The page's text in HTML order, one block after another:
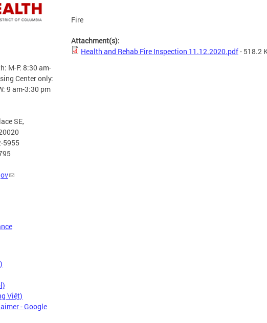
M-F: 8:30 am-
Center only:
9 am-3:30 pm
SE,
5955
Việt)
- Google
Fire
Attachment(s):
Health and Rehab Fire Inspection 11.12.2020.pdf- 518.2